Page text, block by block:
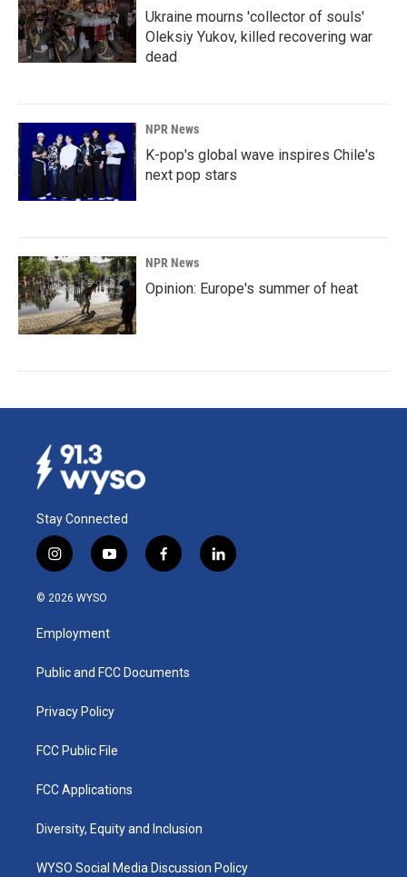
Ukraine mourns 'collector of souls'
Oleksiy Yukov, killed recovering war
dead
NPR News
K-pop's global wave inspires Chile's
next pop stars
NPR News
Opinion: Europe's summer of heat
Stay Connected
i
n
s
a
g
a
y
o
u
b
f
a
k
l
i
© 2026 WYSO
Employment
Public and FCC Documents
Privacy Policy
FCC Public File
FCC Applications
Diversity, Equity and Inclusion
WYSO Social Media Discussion Policy